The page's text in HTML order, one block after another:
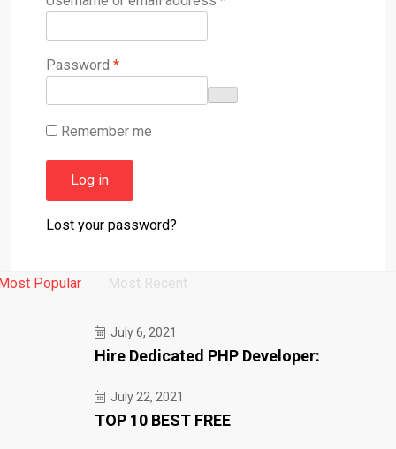
Password *
Remember me
Log in
Lost your password?
Popular Most Recent
July 6, 2021
Hire Dedicated PHP Developer:
July 22, 2021
TOP 10 BEST FREE